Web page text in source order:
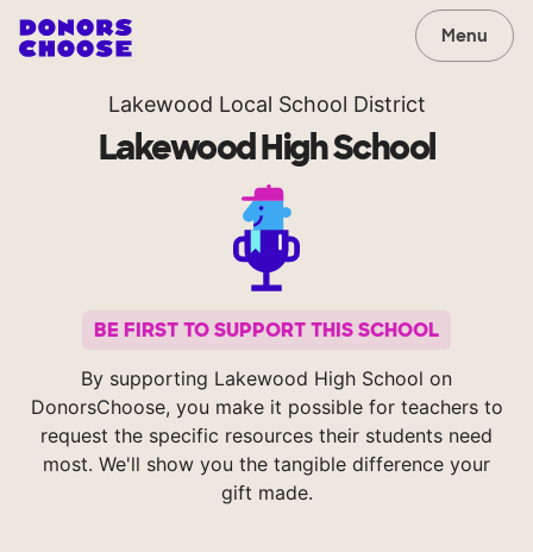
Menu
Lakewood Local School District
Lakewood High School
BE FIRST TO SUPPORT THIS SCHOOL
By supporting Lakewood High School on
DonorsChoose, you make it possible for teachers to
request the specific resources their students need
most. We'll show you the tangible difference your
gift made.